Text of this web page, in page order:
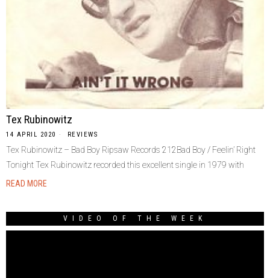
Tex Rubinowitz
14 APRIL 2020 REVIEWS
Tex Rubinowitz – Bad Boy Ripsaw Records 212Bad Boy / Feelin’ Right
Tonight Tex Rubinowitz recorded this excellent single in 1979 with
READ MORE
VIDEO OF THE WEEK